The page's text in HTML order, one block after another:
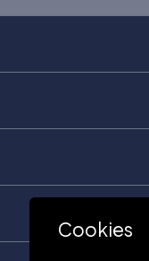
Cookies